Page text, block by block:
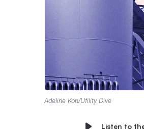
Adeline Kon/Utility Dive
Listen to